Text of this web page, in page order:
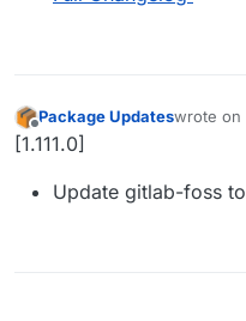
Offline
Package Updateswrote on
last
[1.111.0]
Update gitlab-foss